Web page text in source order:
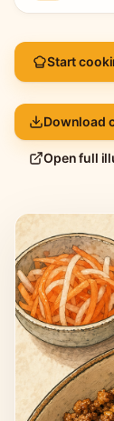
Start
Download
Open full